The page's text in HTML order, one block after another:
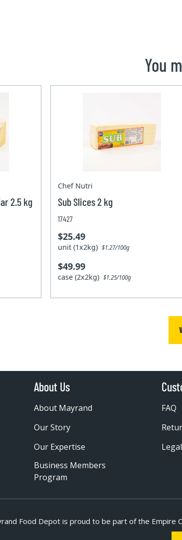
You
2.5 kg
Chef Nutri
Sub Slices 2 kg
17427
$25.49
unit (1x2kg)$1.27/100g
$49.99
case (2x2kg)$1.25/100g
About Us
About Mayrand
Our Story
Our Expertise
Business Members
Program
FAQ
Food Depot is proud to be part ofthe Empire